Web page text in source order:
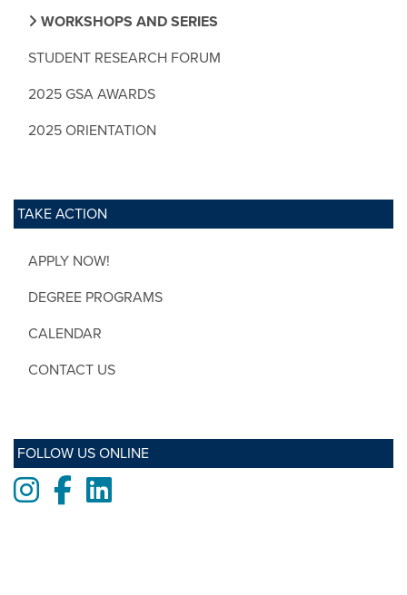
WORKSHOPS AND SERIES
STUDENT RESEARCH FORUM
2025 GSA AWARDS
2025 ORIENTATION
TAKE ACTION
APPLY NOW!
DEGREE PROGRAMS
CALENDAR
CONTACT US
FOLLOW US ONLINE
Instagram
FacebookLinkedIn